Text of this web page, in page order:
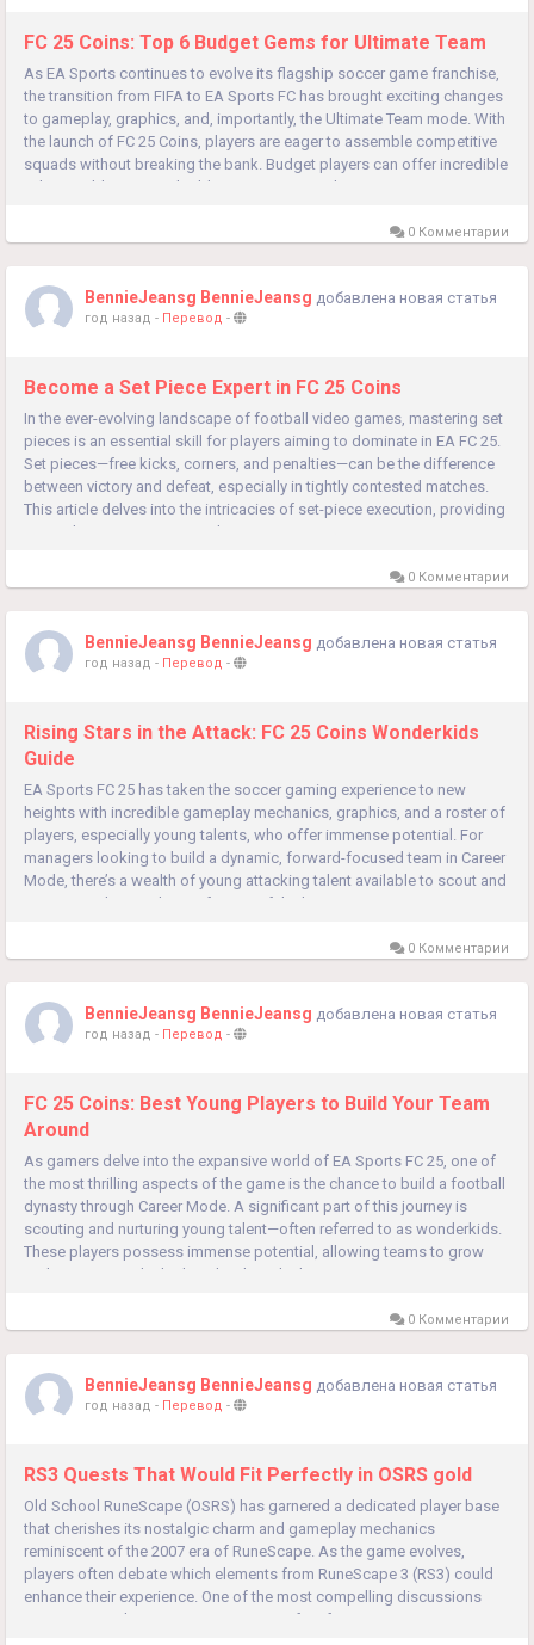
FC 25 Coins: Top 6 Budget Gems for Ultimate Team
As EA Sports continues to evolve its flagship soccer game franchise,
the transition from FIFA to EA Sports FC has brought exciting changes
to gameplay, graphics, and, importantly, the Ultimate Team mode. With
the launch of FC 25 Coins, players are eager to assemble competitive
squads without breaking the bank. Budget players can offer incredible
value, enabling you to build a strong team with...
0 Комментарии
BennieJeansg BennieJeansg добавлена новая статья
год назад - Перевод -
Become a Set Piece Expert in FC 25 Coins
In the ever-evolving landscape of football video games, mastering set
pieces is an essential skill for players aiming to dominate in EA FC 25.
Set pieces—free kicks, corners, and penalties—can be the difference
between victory and defeat, especially in tightly contested matches.
This article delves into the intricacies of set-piece execution, providing
you with tips, strategies, and...
0 Комментарии
BennieJeansg BennieJeansg добавлена новая статья
год назад - Перевод -
Rising Stars in the Attack: FC 25 Coins Wonderkids
Guide
EA Sports FC 25 has taken the soccer gaming experience to new
heights with incredible gameplay mechanics, graphics, and a roster of
players, especially young talents, who offer immense potential. For
managers looking to build a dynamic, forward-focused team in Career
Mode, there’s a wealth of young attacking talent available to scout and
recruit. Here’s a rundown of some of the best...
0 Комментарии
BennieJeansg BennieJeansg добавлена новая статья
год назад - Перевод -
FC 25 Coins: Best Young Players to Build Your Team
Around
As gamers delve into the expansive world of EA Sports FC 25, one of
the most thrilling aspects of the game is the chance to build a football
dynasty through Career Mode. A significant part of this journey is
scouting and nurturing young talent—often referred to as wonderkids.
These players possess immense potential, allowing teams to grow
and compete at the highest levels in the long...
0 Комментарии
BennieJeansg BennieJeansg добавлена новая статья
год назад - Перевод -
RS3 Quests That Would Fit Perfectly in OSRS gold
Old School RuneScape (OSRS) has garnered a dedicated player base
that cherishes its nostalgic charm and gameplay mechanics
reminiscent of the 2007 era of RuneScape. As the game evolves,
players often debate which elements from RuneScape 3 (RS3) could
enhance their experience. One of the most compelling discussions
centers around quests. Quests in RS3 often feature intricate narratives,